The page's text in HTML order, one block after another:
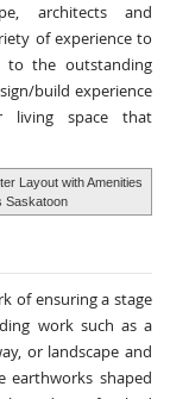
architects and
of experience to
to the outstanding
build experience
living space that
Layout with Amenities
Saskatoon
of ensuring a stage
work such as a
or landscape and
earthworks shaped